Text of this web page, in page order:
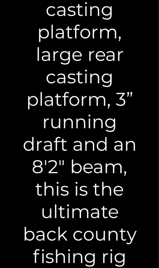
casting
platform,
large rear
casting
platform, 3”
running
draft and an
8'2" beam,
this is the
ultimate
back county
fishing rig